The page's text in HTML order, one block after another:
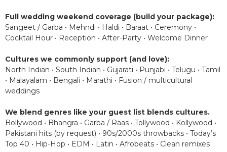
Full wedding weekend coverage (build your package):
Sangeet / Garba • Mehndi • Haldi • Baraat • Ceremony •
Cocktail Hour • Reception • After-Party • Welcome Dinner
Cultures we commonly support (and love):
North Indian • South Indian • Gujarati • Punjabi • Telugu • Tamil
• Malayalam • Bengali • Marathi • Fusion / multicultural
weddings
We blend genres like your guest list blends cultures.
Bollywood • Bhangra • Garba / Raas • Tollywood • Kollywood •
Pakistani hits (by request) • 90s/2000s throwbacks • Today’s
Top 40 • Hip-Hop • EDM • Latin • Afrobeats • Clean remixes